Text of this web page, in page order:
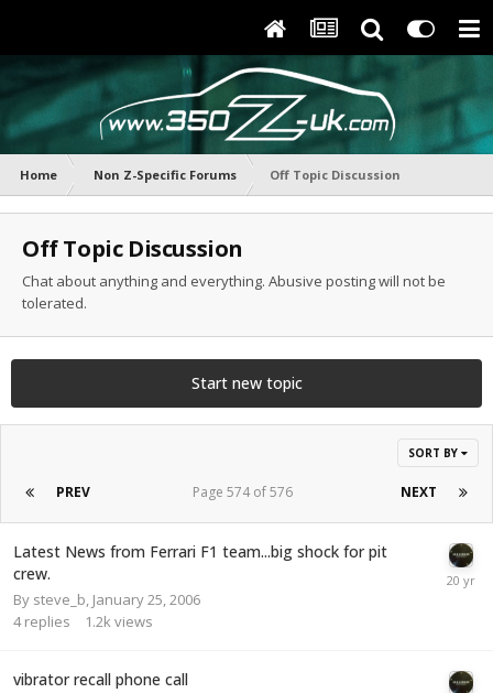
Home Non Z-Specific Forums Off Topic Discussion
Off Topic Discussion
Chat about anything and everything. Abusive posting will not be
tolerated.
Start new topic
SORT BY
PREV NEXT
Page 574 of 576
Latest News from Ferrari F1 team...big shock for pit
crew.
By steve_b January 25, 2006
4 replies 1.2k views
vibrator recall phone call